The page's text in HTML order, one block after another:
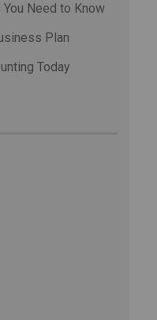
Need to Know
Plan
Today